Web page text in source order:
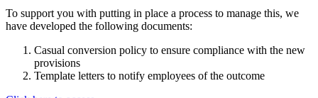
To support you with putting in place a process to manage this, we
have developed the following documents:
Casual conversion policy to ensure compliance with the new
provisions
Template letters to notify employees of the outcome